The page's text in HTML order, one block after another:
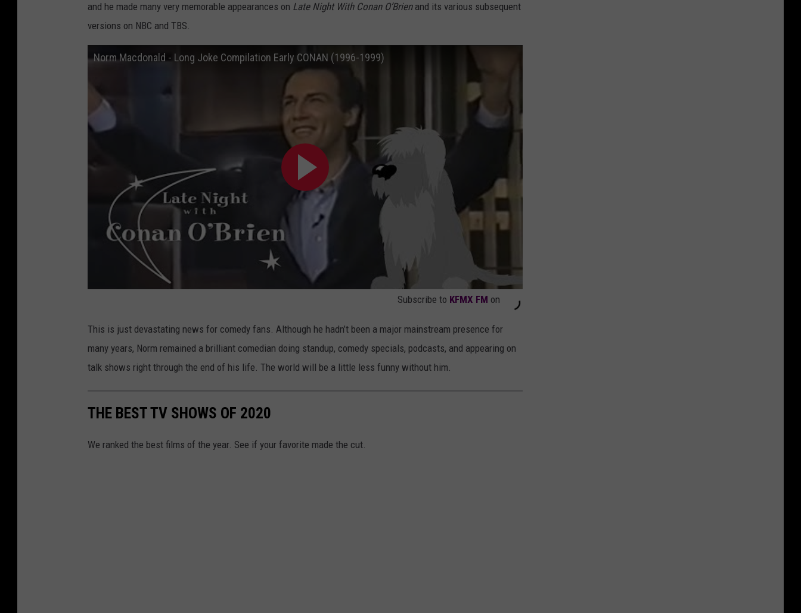
and he made many very memorable appearances on Late Night With Conan O’Brienand its various subsequent
versions on NBC and TBS.
Norm Macdonald - Long Joke Compilation Early CONAN (1996-1999)
Subscribe to KFMX FM on
This is just devastating news for comedy fans. Although he hadn’t been a major mainstream presence for
many years, Norm remained a brilliant comedian doing standup, comedy specials, podcasts, and appearing on
talk shows right through the end of his life. The world will be a little less funny without him.
THE BEST TV SHOWS OF 2020
We ranked the best films of the year. See if your favorite made the cut.